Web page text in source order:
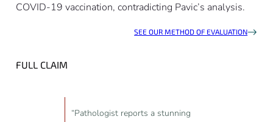
COVID-19 vaccination, contradicting Pavic’s analysis.
SEE OUR METHOD OF EVALUATION
FULL CLAIM
“Pathologist reports a stunning